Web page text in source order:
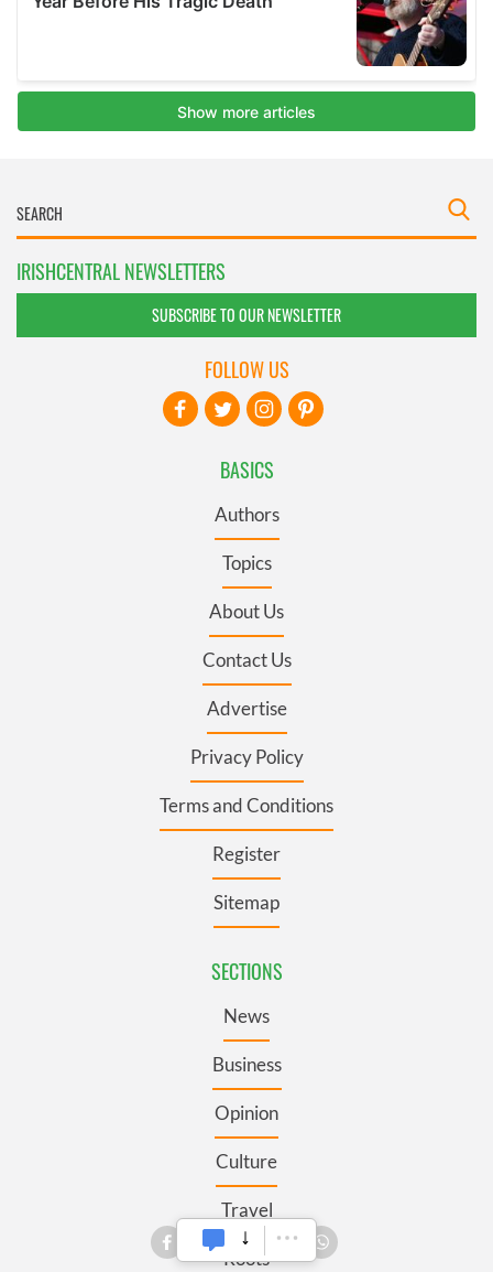
IRISHCENTRAL NEWSLETTERS
SUBSCRIBE TO OUR NEWSLETTER
BASICS
Authors
Topics
About Us
Contact Us
Advertise
Privacy Policy
Terms and Conditions
Register
Sitemap
SECTIONS
News
Business
Opinion
Culture
Travel
Roots
FOLLOW US